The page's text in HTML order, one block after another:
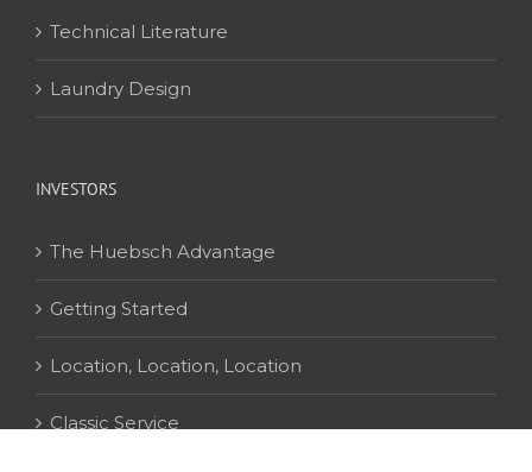
Technical Literature
Laundry Design
INVESTORS
The Huebsch Advantage
Getting Started
Location, Location, Location
Classic Service